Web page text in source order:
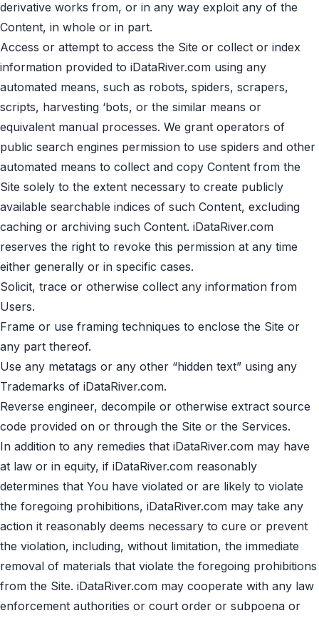
derivative works from, or in any way exploit any of the
Content, in whole or in part.
Access or attempt to access the Site or collect or index
information provided to iDataRiver.com using any
automated means, such as robots, spiders, scrapers,
scripts, harvesting ‘bots, or the similar means or
equivalent manual processes. We grant operators of
public search engines permission to use spiders and other
automated means to collect and copy Content from the
Site solely to the extent necessary to create publicly
available searchable indices of such Content, excluding
caching or archiving such Content. iDataRiver.com
reserves the right to revoke this permission at any time
either generally or in specific cases.
Solicit, trace or otherwise collect any information from
Users.
Frame or use framing techniques to enclose the Site or
any part thereof.
Use any metatags or any other “hidden text” using any
Trademarks of iDataRiver.com.
Reverse engineer, decompile or otherwise extract source
code provided on or through the Site or the Services.
In addition to any remedies that iDataRiver.com may have
at law or in equity, if iDataRiver.com reasonably
determines that You have violated or are likely to violate
the foregoing prohibitions, iDataRiver.com may take any
action it reasonably deems necessary to cure or prevent
the violation, including, without limitation, the immediate
removal of materials that violate the foregoing prohibitions
from the Site. iDataRiver.com may cooperate with any law
enforcement authorities or court order or subpoena or